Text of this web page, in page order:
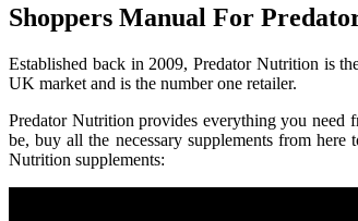
Shoppers Manual For
Established back in 2009, Predator Nutrition is
UK market and is the number one retailer.
Predator Nutrition provides everything you need
be, buy all the necessary supplements from
Nutrition supplements: